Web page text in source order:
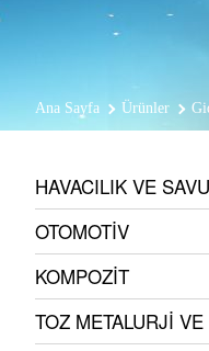
Ana Sayfa Ürünler
HAVACILIK VE
OTOMOTİV
KOMPOZİT
TOZ METALURJİ